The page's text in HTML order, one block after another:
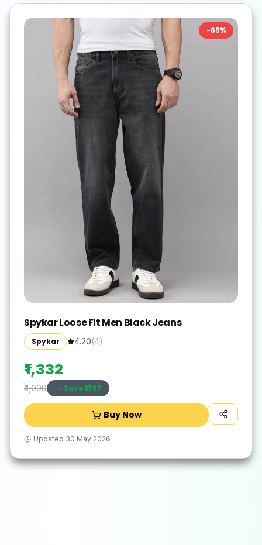
-65%
Spykar Loose Fit Men Black Jeans
Spykar 4.20(4)
₹1,332
₹3,099 Save ₹1767
Buy Now
Updated 30 May 2026